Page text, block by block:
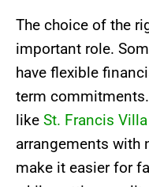
The choice of the
important role.
have flexible
term
like St. Francis Villa
arrangements with
make it easier for